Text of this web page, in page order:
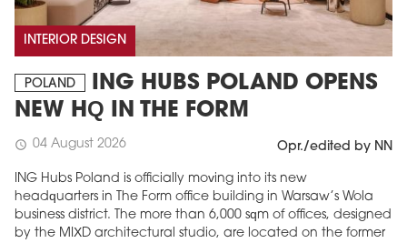
INTERIOR DESIGN
POLAND
ING HUBS POLAND OPENS
NEW HQ IN THE FORM
schedule 04 August 2026 Opr./edited by NN
ING Hubs Poland is officially moving into its new
headquarters in The Form office building in Warsaw’s Wola
business district. The more than 6,000 sqm of offices, designed
by the MIXD architectural studio, are located on the former